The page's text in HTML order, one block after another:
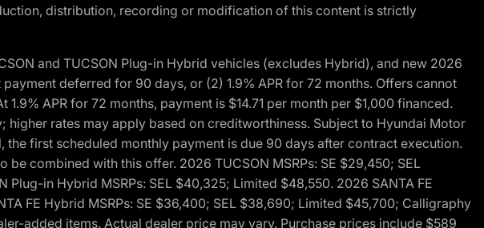
distribution, recording or modification of this content is strictly
and TUCSON Plug-in Hybrid vehicles (excludes Hybrid), and new 2026
deferred for 90 days, or (2) 1.9% APR for 72 months. Offers cannot
APR for 72 months, payment is $14.71 per month per $1,000 financed.
rates may apply based on creditworthiness. Subject to Hyundai Motor
first scheduled monthly payment is due 90 days after contract execution.
combined with this offer. 2026 TUCSON MSRPs: SE $29,450; SEL
in Hybrid MSRPs: SEL $40,325; Limited $48,550. 2026 SANTA FE
FE Hybrid MSRPs: SE $36,400; SEL $38,690; Limited $45,700; Calligraphy
added items. Actual dealer price may vary. Purchase prices include $589